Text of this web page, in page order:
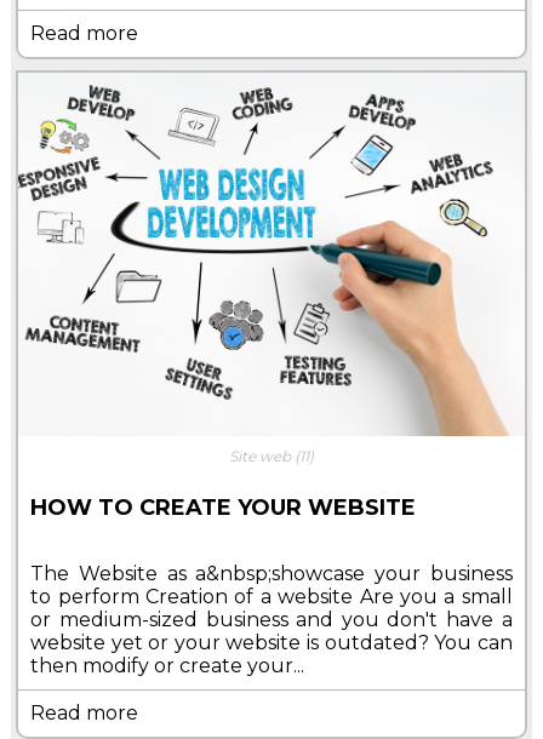
Read more
Site web (11)
HOW TO CREATE YOUR WEBSITE
The Website as a&nbsp;showcase your business
to perform Creation of a website Are you a small
or medium-sized business and you don't have a
website yet or your website is outdated? You can
then modify or create your...
Read more